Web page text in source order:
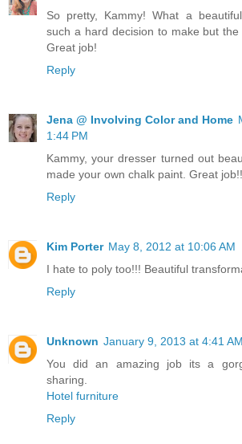
So pretty, Kammy! What a
such a hard decision to make but
Great job!
Reply
Jena @ Involving Color and Home
1:44 PM
Kammy, your dresser turned out
made your own chalk paint. Great job!!
Reply
Kim Porter May 8, 2012 at 10:06 AM
I hate to poly too!!! Beautiful
Reply
Unknown January 9, 2013 at 4:41 AM
You did an amazing job its a
sharing.
Hotel furniture
Reply